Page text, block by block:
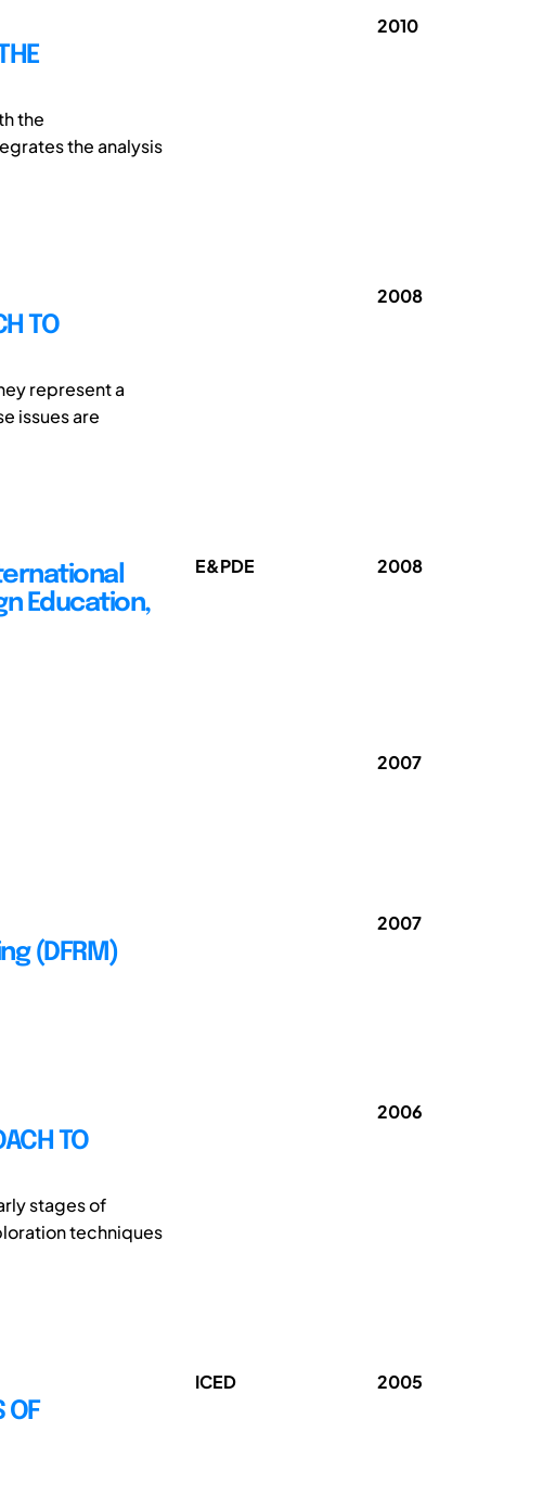
the
the analysis
2010
TO
represent a
issues are
2008
Education,
E&PDE 2008
2007
(DFRM)
2007
TO
stages of
techniques
2006
OF
ICED 2005